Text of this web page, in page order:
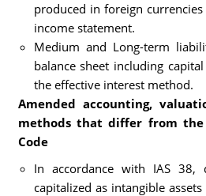
produced in foreign
income statement.
Medium and Long-term
balance sheet including
the effective interest method.
Amended accounting,
methods that differ from the
Code
In accordance with IAS 38,
capitalized as intangible